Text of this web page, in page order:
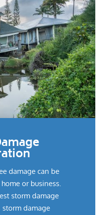
damage can be
or business.
storm damage
storm damage